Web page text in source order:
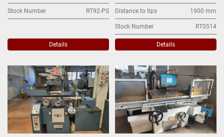
Stock Number RT92-PS
Details
Distance to tips 1900 mm
Stock Number RT0514
Details